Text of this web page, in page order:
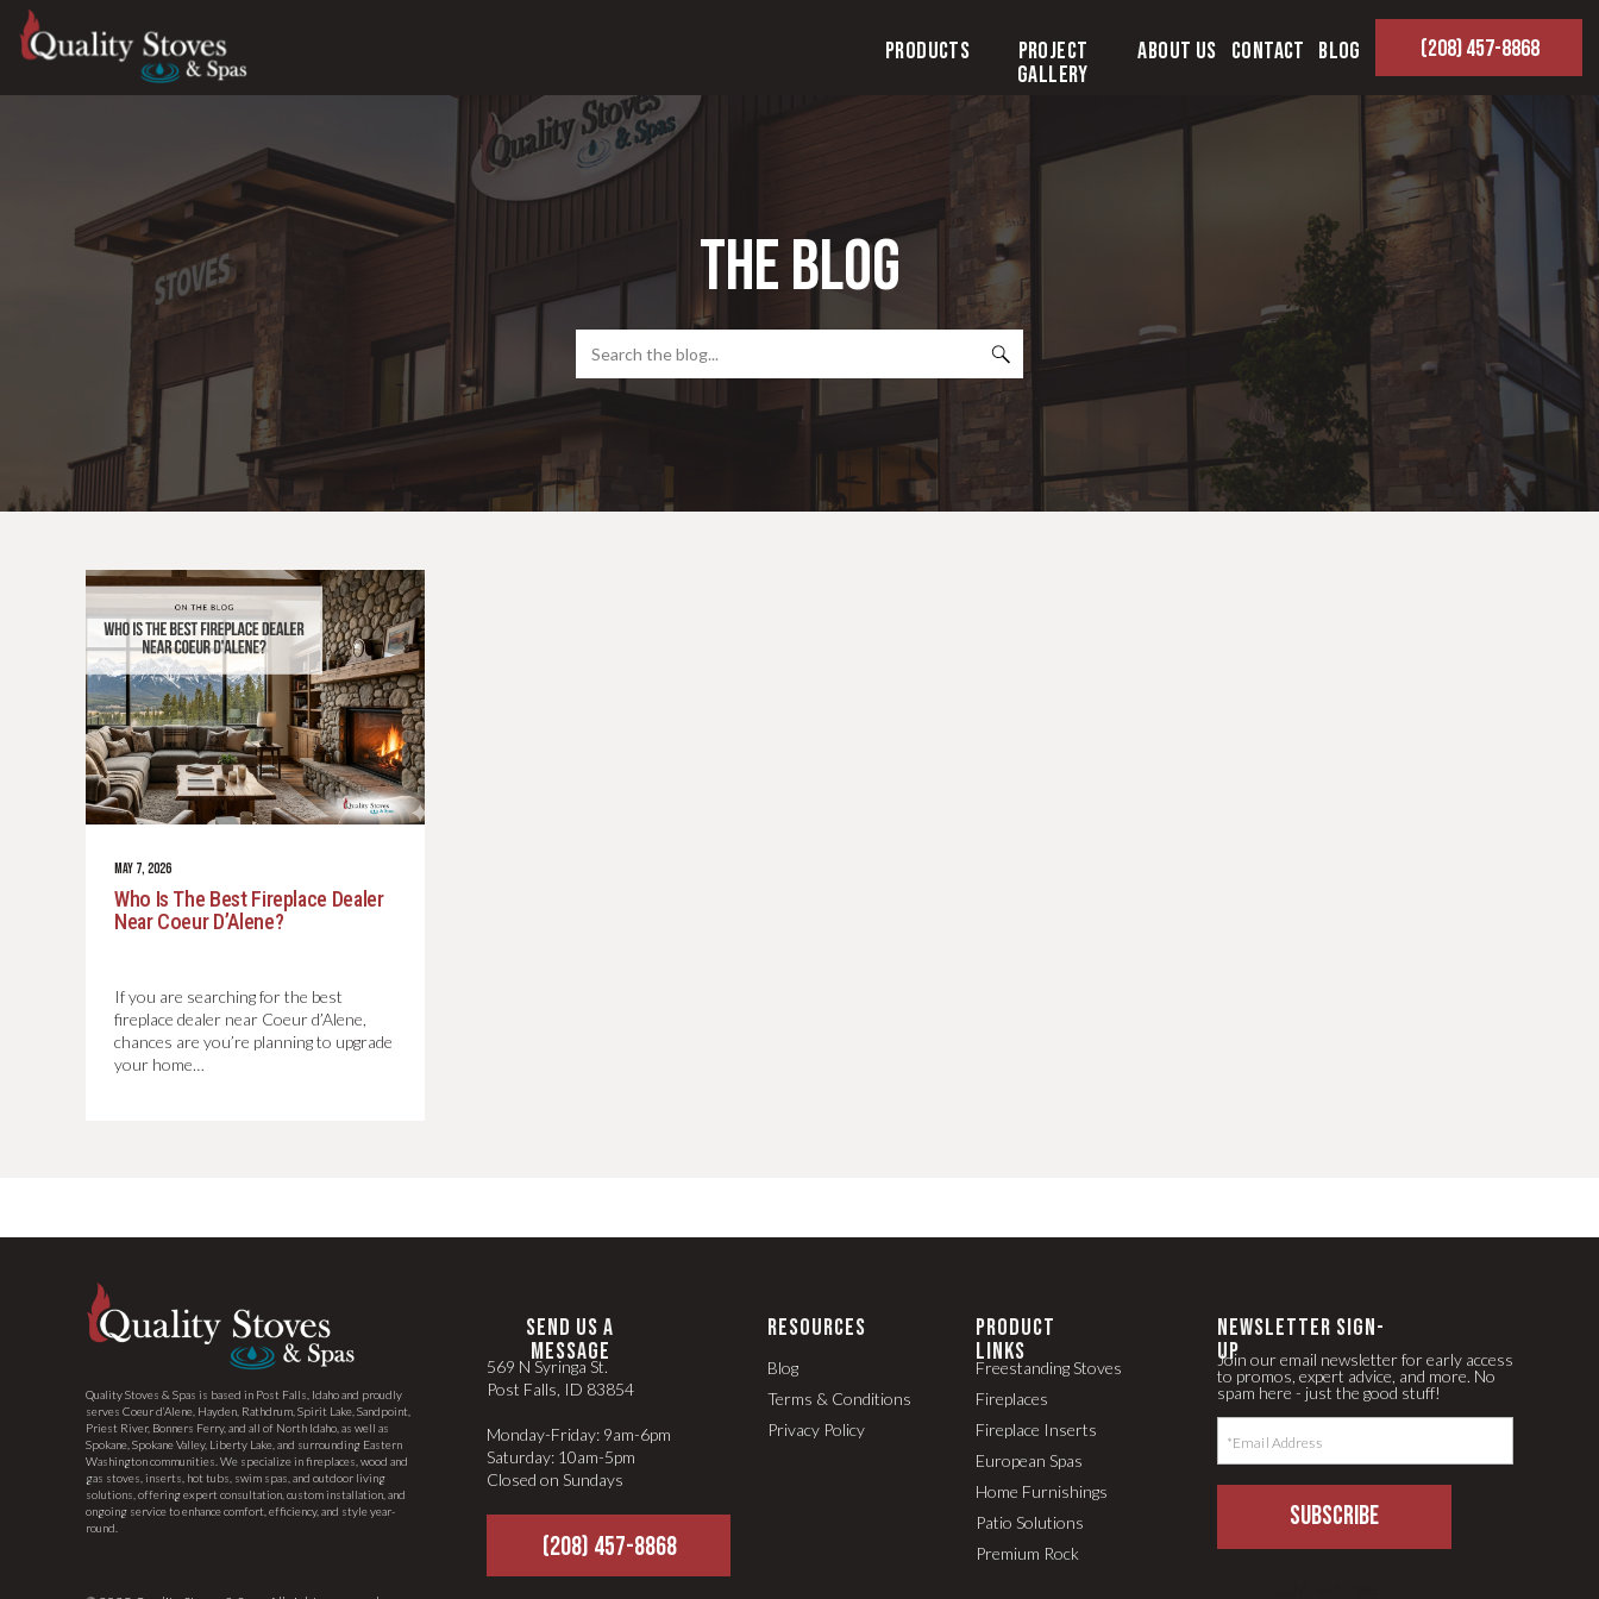
Products
Project
Gallery
About Us Contact Blog (208) 457-8868
the blog
for:
If you are searching for the best
fireplace dealer near Coeur d’Alene,
chances are you’re planning to upgrade
your home…
Who Is The Best Fireplace Dealer
Near Coeur D’Alene?
MAY 7, 2026
Quality Stoves & Spas is based in Post Falls, Idaho and proudly
serves Coeur d’Alene, Hayden, Rathdrum, Spirit Lake, Sandpoint,
Priest River, Bonners Ferry, and all of North Idaho, as well as
Spokane, Spokane Valley, Liberty Lake, and surrounding Eastern
Washington communities. We specialize in fireplaces, wood and
gas stoves, inserts, hot tubs, swim spas, and outdoor living
solutions, offering expert consultation, custom installation, and
ongoing service to enhance comfort, efficiency, and style year-
round.
PRODUCT
LINKS
RESOURCES
SEND US A
MESSAGE
569 N Syringa St.
Post Falls, ID 83854
Monday-Friday: 9am-6pm
Saturday: 10am-5pm
Closed on Sundays
Blog
Terms & Conditions
Privacy Policy
Freestanding Stoves
Fireplace Inserts
Fireplaces
European Spas
Home Furnishings
Patio Solutions
Premium Rock
SUBSCRIBE
Join our email newsletter for early access
to promos, expert advice, and more. No
spam here - just the good stuff!
(208) 457-8868
newsletter Sign-
up